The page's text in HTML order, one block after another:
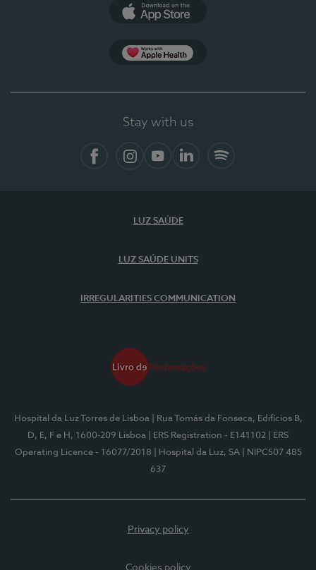
Stay with us
LUZ SAÚDE
LUZ SAÚDE UNITS
IRREGULARITIES COMMUNICATION
Hospital da Luz Torres de Lisboa
| Rua Tomás da Fonseca, Edifícios B,
D, E, F e H, 1600-209 Lisboa
| ERS Registration - E141102
| ERS
Operating Licence - 16077/2018
| Hospital da Luz, SA
| NIPC507 485
637
Privacy policy
Cookies policy